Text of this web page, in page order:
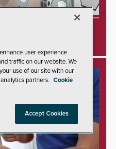
Invixium Biometric
user experience
traffic on our website. We
use of our site with our
partners. Cookie
Accept Cookies